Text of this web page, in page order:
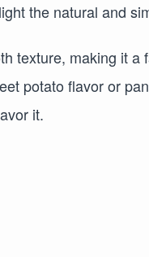
the natural and
texture, making it
potato flavor or
it.